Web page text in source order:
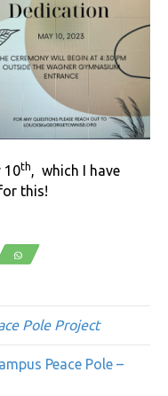
10th, which I have
this!
WhatsApp
Pole Project
Peace Pole –